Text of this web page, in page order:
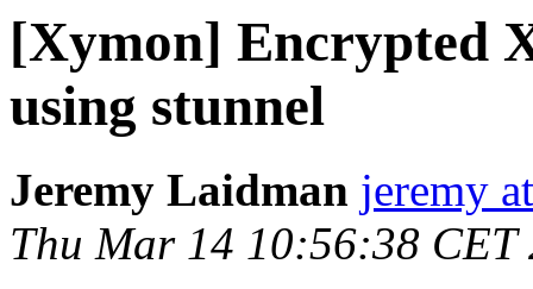
[Xymon] Encrypted
using stunnel
Jeremy Laidman jeremy
Thu Mar 14 10:56:38 CET